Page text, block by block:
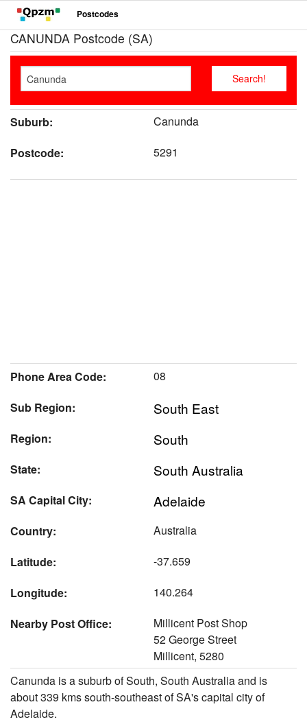
Postcodes
CANUNDA Postcode (SA)
Suburb:
Canunda
Postcode:
5291
Phone Area Code:
08
Sub Region:
South East
Region: South
State: South Australia
SA Capital City: Adelaide
Country:
Australia
Latitude:
-37.659
Longitude:
140.264
Nearby Post Office:
Millicent Post Shop
52 George Street
Millicent, 5280
Canunda is a suburb of South, South Australia and is
about 339 kms south-southeast of SA's capital city of
Adelaide.